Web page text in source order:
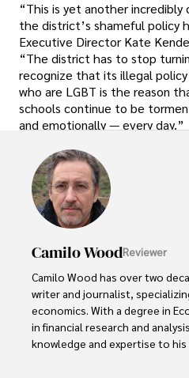
“This is yet another
the district’s shameful policy
Executive Director Kate
“The district has to stop
recognize that its illegal
who are LGBT is the reason
schools continue to be
and emotionally — every day.”
Camilo WoodReviewer
Camilo Wood has over two
writer and journalist,
economics. With a degree in
in financial research and
knowledge and expertise to his